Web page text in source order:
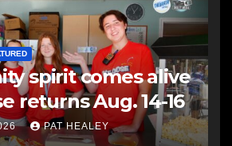
spirit comes alive
returns Aug. 14-16
PAT HEALEY